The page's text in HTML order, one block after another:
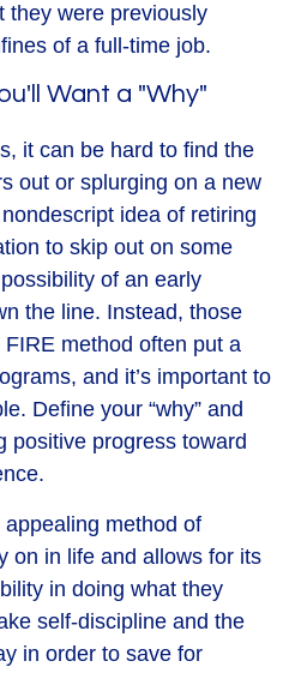
they were previously
of a full-time job.
Want a "Why"
it can be hard to find the
out or splurging on a new
idea of retiring
to skip out on some
of an early
the line. Instead, those
method often put a
and it’s important to
Define your “why” and
positive progress toward
method of
on in life and allows for its
in doing what they
self-discipline and the
in order to save for